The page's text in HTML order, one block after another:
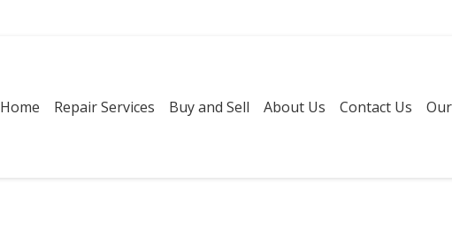
Home Repair Services Buy and Sell About Us Contact Us